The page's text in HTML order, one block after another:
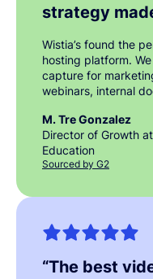
strategy
Wistia’s found the
hosting platform.
capture for
webinars, internal
M. Tre Gonzalez
Director of Growth
Education
Sourced by G2
“The best